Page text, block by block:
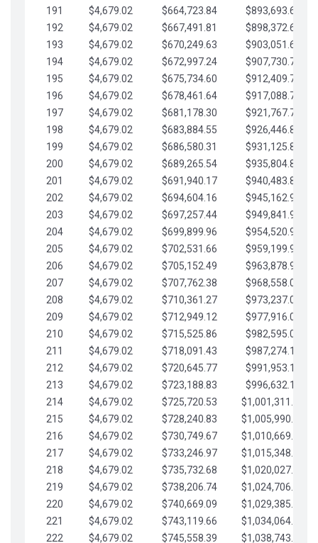
191
$4,679.02 $664,723.84
$893,693.63
192
$4,679.02 $667,491.81
$898,372.65
193
$4,679.02 $670,249.63
$903,051.68
194
$4,679.02 $672,997.24
$907,730.70
195
$4,679.02 $675,734.60
$912,409.73
196
$4,679.02 $678,461.64
$917,088.75
197
$4,679.02 $681,178.30
$921,767.78
198
$4,679.02 $683,884.55
$926,446.80
199
$4,679.02 $686,580.31
$931,125.82
200
$4,679.02 $689,265.54
$935,804.85
201
$4,679.02 $691,940.17
$940,483.87
202
$4,679.02 $694,604.16
$945,162.90
203
$4,679.02 $697,257.44
$949,841.92
204
$4,679.02 $699,899.96
$954,520.95
205
$4,679.02 $702,531.66
$959,199.97
206
$4,679.02 $705,152.49
$963,878.99
207
$4,679.02 $707,762.38
$968,558.02
208
$4,679.02 $710,361.27
$973,237.04
209
$4,679.02 $712,949.12
$977,916.07
210
$4,679.02 $715,525.86
$982,595.09
211
$4,679.02 $718,091.43
$987,274.11
212
$4,679.02 $720,645.77
$991,953.14
213
$4,679.02 $723,188.83
$996,632.16
214
$4,679.02 $725,720.53
$1,001,311.19
215
$4,679.02 $728,240.83
$1,005,990.21
216
$4,679.02 $730,749.67
$1,010,669.24
217
$4,679.02 $733,246.97
$1,015,348.26
218
$4,679.02 $735,732.68
$1,020,027.28
219
$4,679.02 $738,206.74
$1,024,706.31
220
$4,679.02 $740,669.09
$1,029,385.33
221
$4,679.02 $743,119.66
$1,034,064.36
222
$4,679.02 $745,558.39 $1,038,743.38